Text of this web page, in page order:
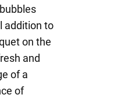
addition to
on the
and
of a
of